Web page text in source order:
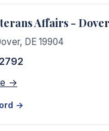
Affairs - Dover
, DE 19904
→
→